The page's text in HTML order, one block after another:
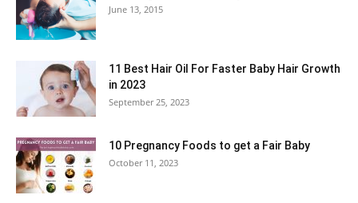
June 13, 2015
11 Best Hair Oil For Faster Baby Hair Growth
in 2023
September 25, 2023
10 Pregnancy Foods to get a Fair Baby
October 11, 2023